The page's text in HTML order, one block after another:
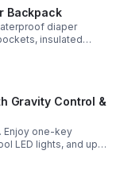
Backpack
diaper
insulated
for stress-
Gravity Control &
Enjoy one-key
LED lights, and up
batteries.